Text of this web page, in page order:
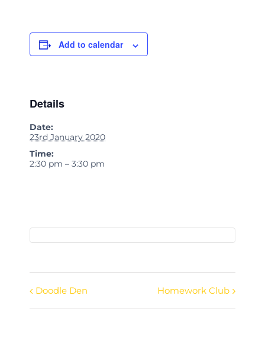
Add to calendar
Details
Date:
23rd January 2020
Time:
2:30 pm – 3:30 pm
Event
Navigation
Doodle Den Homework Club